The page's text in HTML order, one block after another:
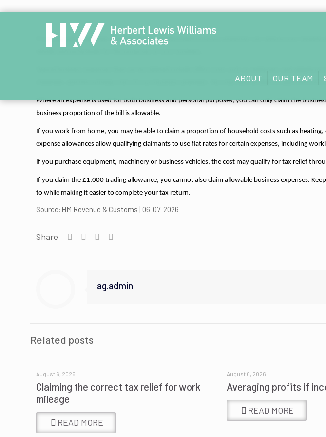
ABOUT OUR TEAM
If you are self-employed, claiming all of your allowable business expenses can reduce your
materials, and the running costs of your business premises. You may also be able to claim the
Where an expense is used for both business and personal purposes, you can only claim the
business proportion of the bill is allowable.
If you work from home, you may be able to claim a proportion of household costs such as
expense allowances allow qualifying claimants to use flat rates for certain expenses, including
If you purchase equipment, machinery or business vehicles, the cost may qualify for tax relief
If you claim the £1,000 trading allowance, you cannot also claim allowable business expenses.
to while making it easier to complete your tax return.
Source:HM Revenue & Customs | 06-07-2026
Share
ag.admin
Related posts
August 6, 2026
Claiming the correct tax relief for work
mileage
READ MORE
August 6, 2026
Averaging profits if
READ MORE